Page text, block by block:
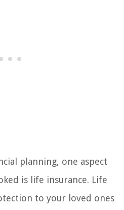
planning, one aspect
is life insurance. Life
to your loved ones